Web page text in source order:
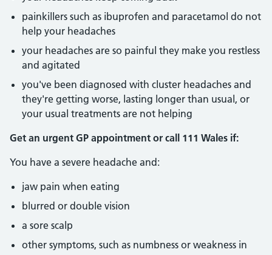
painkillers such as ibuprofen and paracetamol do not
help your headaches
your headaches are so painful they make you restless
and agitated
you've been diagnosed with cluster headaches and
they're getting worse, lasting longer than usual, or
your usual treatments are not helping
Get an urgent GP appointment or call 111 Wales if:
You have a severe headache and:
jaw pain when eating
blurred or double vision
a sore scalp
other symptoms, such as numbness or weakness in